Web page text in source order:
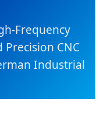
Frequency
CNC
Industrial